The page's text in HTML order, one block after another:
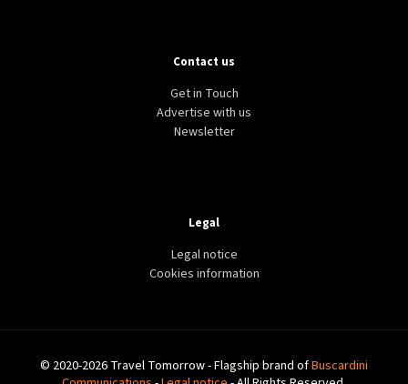
Contact us
Get in Touch
Advertise with us
Newsletter
Legal
Legal notice
Cookies information
© 2020-2026 Travel Tomorrow - Flagship brand ofBuscardini